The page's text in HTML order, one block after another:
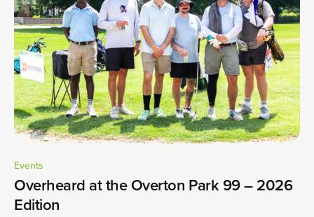
Events
Overheard at the Overton Park 99 – 2026
Edition